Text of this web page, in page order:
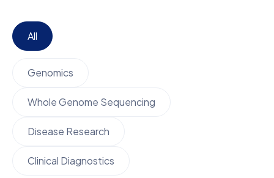
All
Genomics
Whole Genome Sequencing
Disease Research
Clinical Diagnostics